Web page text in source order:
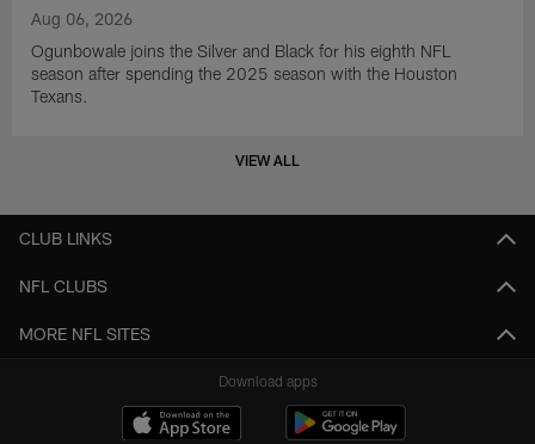
Aug 06, 2026
Ogunbowale joins the Silver and Black for his eighth NFL
season after spending the 2025 season with the Houston
Texans.
VIEW ALL
CLUB LINKS
NFL CLUBS
MORE NFL SITES
Download apps